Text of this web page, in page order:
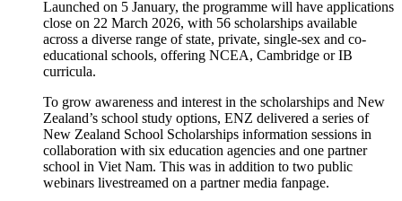
Launched on 5 January, the programme will have applications
close on 22 March 2026, with 56 scholarships available
across a diverse range of state, private, single-sex and co-
educational schools, offering NCEA, Cambridge or IB
curricula.
To grow awareness and interest in the scholarships and New
Zealand’s school study options, ENZ delivered a series of
New Zealand School Scholarships information sessions in
collaboration with six education agencies and one partner
school in Viet Nam. This was in addition to two public
webinars livestreamed on a partner media fanpage.